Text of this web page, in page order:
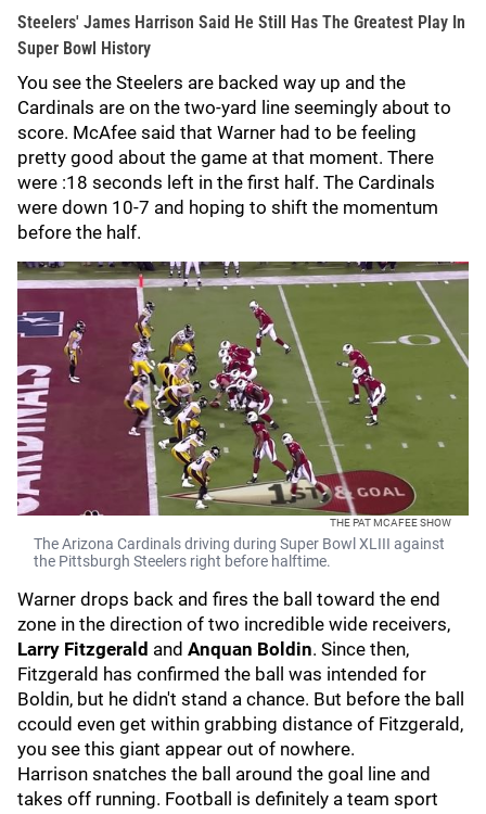
Steelers' James Harrison Said He Still Has The Greatest Play In
Super Bowl History
You see the Steelers are backed way up and the
Cardinals are on the two-yard line seemingly about to
score. McAfee said that Warner had to be feeling
pretty good about the game at that moment. There
were :18 seconds left in the first half. The Cardinals
were down 10-7 and hoping to shift the momentum
before the half.
THE PAT MCAFEE SHOW
The Arizona Cardinals driving during Super Bowl XLIII against
the Pittsburgh Steelers right before halftime.
Warner drops back and fires the ball toward the end
zone in the direction of two incredible wide receivers,
Larry Fitzgerald and Anquan Boldin. Since then,
Fitzgerald has confirmed the ball was intended for
Boldin, but he didn't stand a chance. But before the ball
ccould even get within grabbing distance of Fitzgerald,
you see this giant appear out of nowhere.
Harrison snatches the ball around the goal line and
takes off running. Football is definitely a team sport